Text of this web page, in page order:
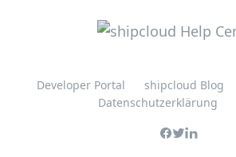
Developer Portal shipcloud Blog
Datenschutzerklärung